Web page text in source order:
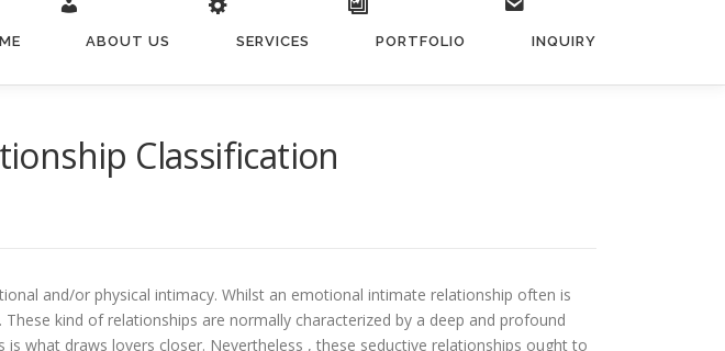
ABOUT US SERVICES PORTFOLIO INQUIRY
Classification
and/or physical intimacy. Whilst an emotional intimate relationship often is
kind of relationships are normally characterized by a deep and profound
what draws lovers closer. Nevertheless , these seductive relationships ought to